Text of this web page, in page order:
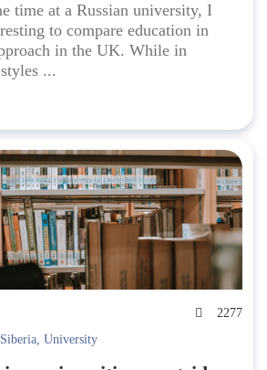
time at a Russian university, I
to compare education in
in the UK. While in
...
2277
Siberia, University